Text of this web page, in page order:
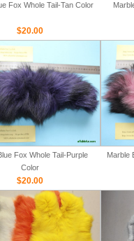
Fox Whole Tail-Tan Color
$20.00
Fox Whole Tail-Purple
Color
$20.00
Marble